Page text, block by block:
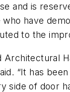
and is
have
to the
Architectural
“It has
side of door